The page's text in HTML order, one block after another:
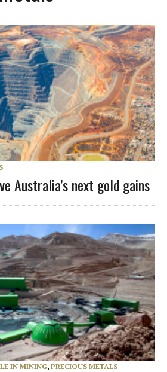
Australia’s next gold gains
IN MINING, PRECIOUS METALS